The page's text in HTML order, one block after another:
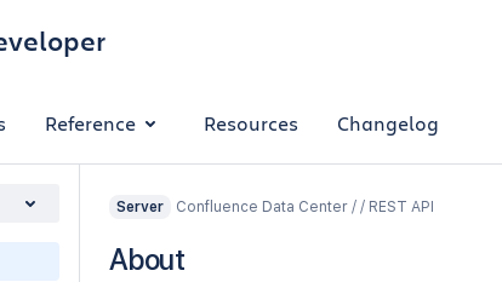
Reference Resources Changelog
Server Confluence Data Center / / REST API
About